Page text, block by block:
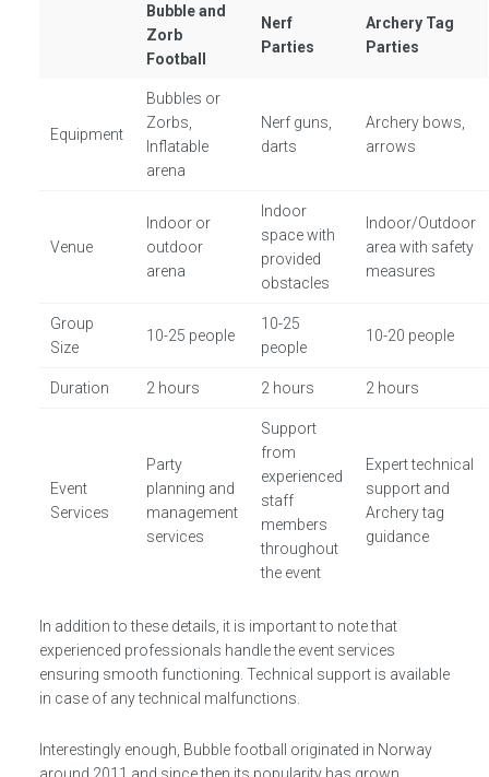
Bubble and
Zorb
Football
Nerf
Parties
Archery Tag
Parties
Equipment
Bubbles or
Zorbs,
Inflatable
arena
Nerf guns,
darts
Archery bows,
arrows
Venue
Indoor or
outdoor
arena
Indoor
space with
provided
obstacles
Indoor/Outdoor
area with safety
measures
Group
Size
10-25 people
10-25
people
10-20 people
Duration 2 hours 2 hours 2 hours
Event
Services
Party
planning and
management
services
Support
from
experienced
staff
members
throughout
the event
Expert technical
support and
Archery tag
guidance
In addition to these details, it is important to note that
experienced professionals handle the event services
ensuring smooth functioning. Technical support is available
in case of any technical malfunctions.
Interestingly enough, Bubble football originated in Norway